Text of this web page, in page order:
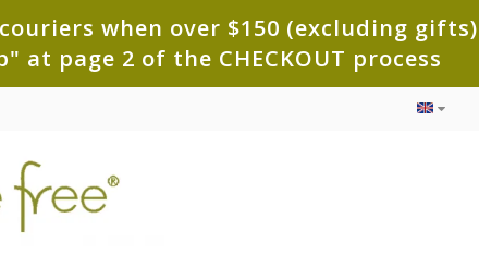
when over $150 (excluding gifts)
page 2 of the CHECKOUT process